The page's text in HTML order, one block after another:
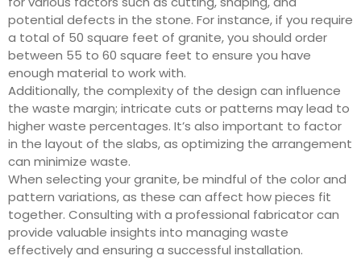
potential defects in the stone. For instance, if you require
a total of 50 square feet of granite, you should order
between 55 to 60 square feet to ensure you have
enough material to work with.
Additionally, the complexity of the design can influence
the waste margin; intricate cuts or patterns may lead to
higher waste percentages. It’s also important to factor
in the layout of the slabs, as optimizing the arrangement
can minimize waste.
When selecting your granite, be mindful of the color and
pattern variations, as these can affect how pieces fit
together. Consulting with a professional fabricator can
provide valuable insights into managing waste
effectively and ensuring a successful installation.